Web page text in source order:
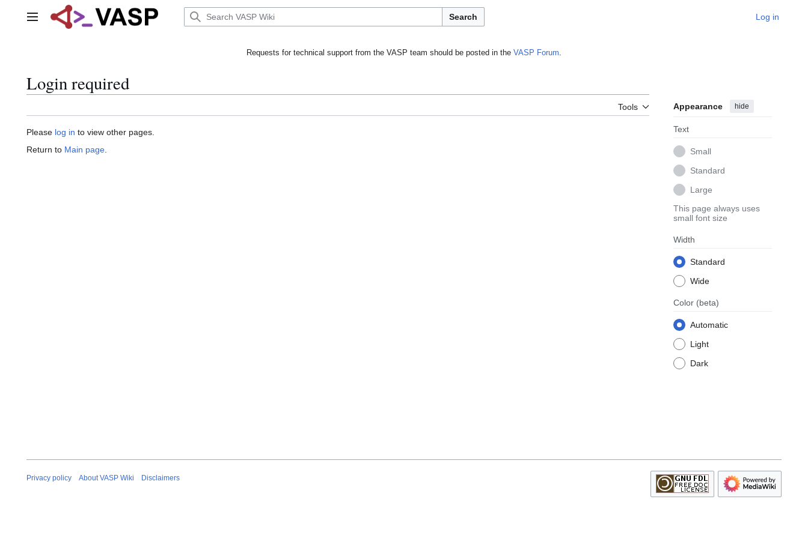
Main menu Search Log in
Requests for technical support from the VASP team should be posted in the VASP Forum.
Login required
Tools Appearance hide
Text
Small
Standard
Large
This page always uses
small font size
Width
Standard
Wide
Color (beta)
Automatic
Light
Dark
Please log in to view other pages.
Return to Main page
Privacy policy About VASP Wiki Disclaimers